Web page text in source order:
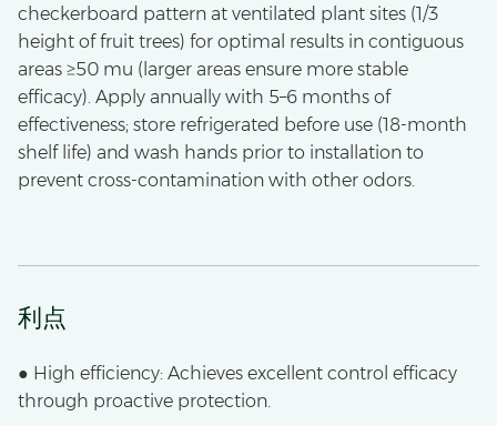
checkerboard pattern at ventilated plant sites (1/3
height of fruit trees) for optimal results in contiguous
areas ≥50 mu (larger areas ensure more stable
efficacy). Apply annually with 5–6 months of
effectiveness; store refrigerated before use (18-month
shelf life) and wash hands prior to installation to
prevent cross-contamination with other odors.
利点
● High efficiency: Achieves excellent control efficacy
through proactive protection.